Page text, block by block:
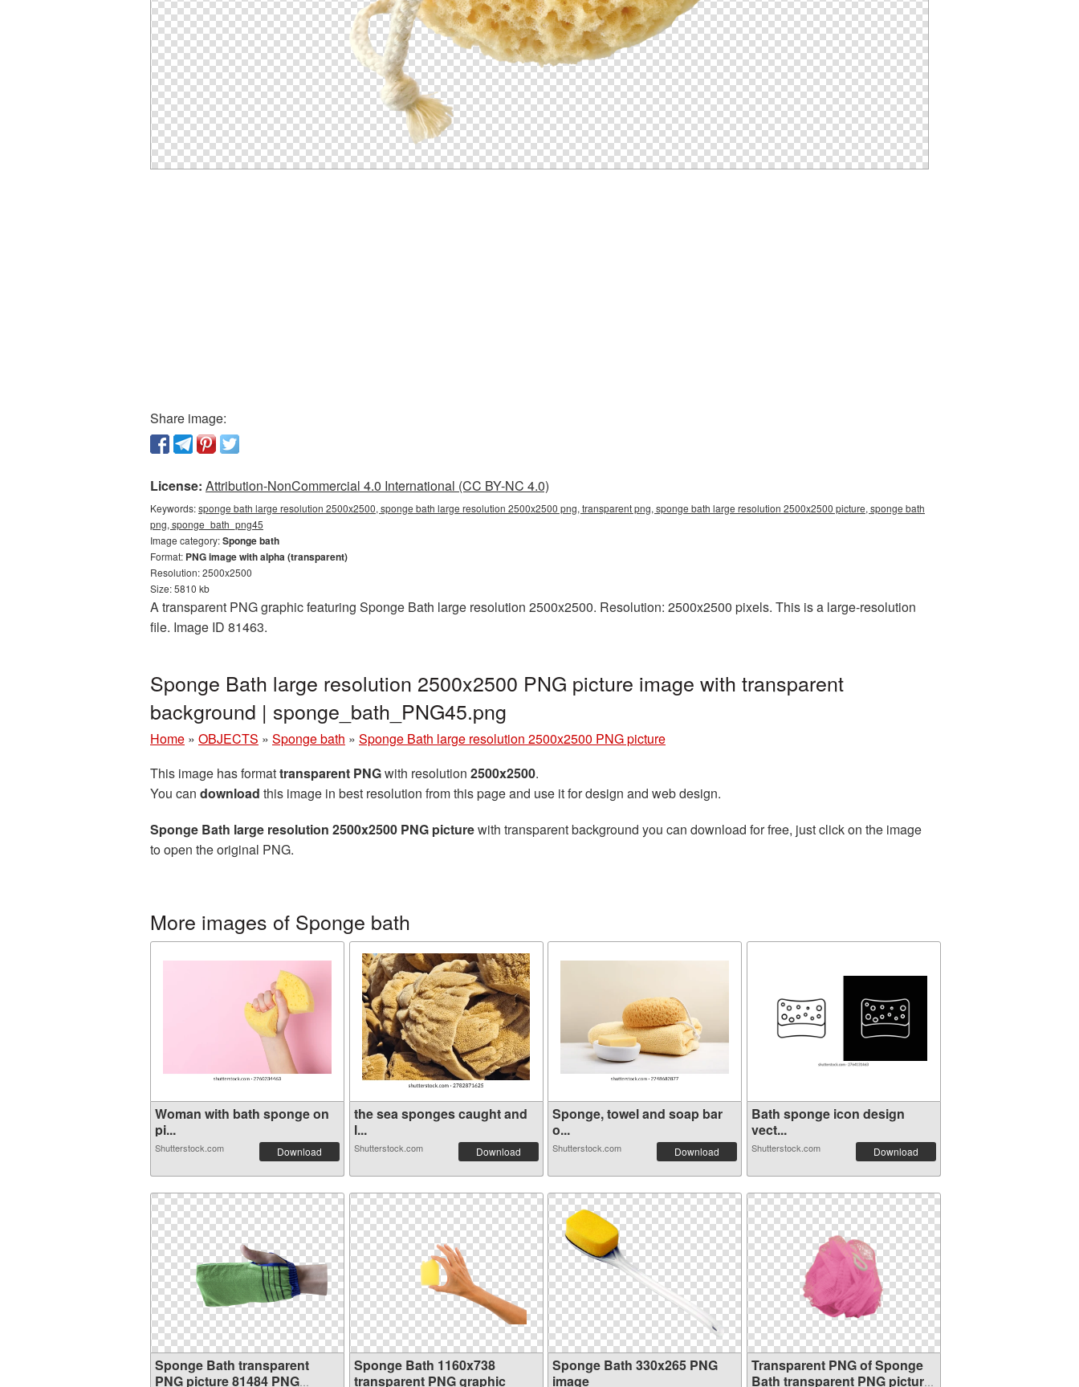
Share image:
License: Attribution-NonCommercial 4.0 International (CC BY-NC 4.0)
Keywords:sponge bath large resolution 2500x2500, sponge bath large resolution 2500x2500 png, transparent png, sponge bath large resolution 2500x2500 picture, sponge bath
png, sponge_bath_png45
Image category:Sponge bath
Format: PNG image with alpha (transparent)
Resolution: 2500x2500
Size: 5810 kb
A transparent PNG graphic featuring Sponge Bath large resolution 2500x2500. Resolution: 2500x2500 pixels. This is a large-resolution
file. Image ID 81463.
Sponge Bath large resolution 2500x2500 PNG picture image with transparent
background | sponge_bath_PNG45.png
Home » OBJECTS » Sponge bath » Sponge Bath large resolution 2500x2500 PNG picture
This image has formattransparent PNGwith resolution 2500x2500.
You can download this image in best resolution from this page and use it for design and web design.
Sponge Bath large resolution 2500x2500 PNG picturewith transparent background you can download for free, just click on the image
to open the original PNG.
More images of Sponge bath
Woman with bath sponge on
pi...
Shutterstock.com Download
the sea sponges caught and
l...
Shutterstock.com Download
Sponge, towel and soap bar
o...
Shutterstock.com Download
Bath sponge icon design
vect...
Shutterstock.com Download
Sponge Bath transparent
PNG picture 81484 PNG
Sponge Bath 1160x738
transparent PNG graphic
Sponge Bath 330x265 PNG
image
Transparent PNG of Sponge
Bath transparent PNG picture